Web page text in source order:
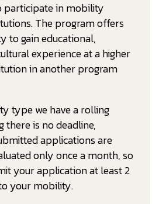
in mobility
The program offers
to gain educational,
experience at a higher
in another program
type we have a rolling
there is no deadline,
applications are
only once a month, so
your application at least 2
your mobility.